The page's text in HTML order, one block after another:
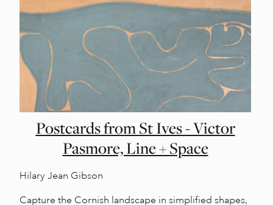
Postcards from St Ives - Victor
Pasmore, Line + Space
Hilary Jean Gibson
Capture the Cornish landscape in simplified shapes,